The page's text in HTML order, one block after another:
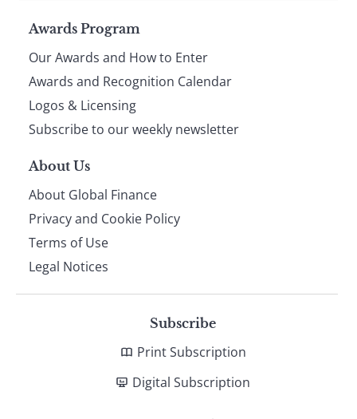
Page
footer
Awards Program
Our Awards and How to Enter
Awards and Recognition Calendar
Logos & Licensing
Subscribe to our weekly newsletter
About Us
About Global Finance
Privacy and Cookie Policy
Terms of Use
Legal Notices
Subscribe
Print Subscription
Digital Subscription